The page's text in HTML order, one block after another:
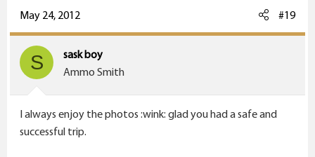
May 24, 2012 #19
S
sask boy
Ammo Smith
I always enjoy the photos :wink: glad you had a safe and
successful trip.